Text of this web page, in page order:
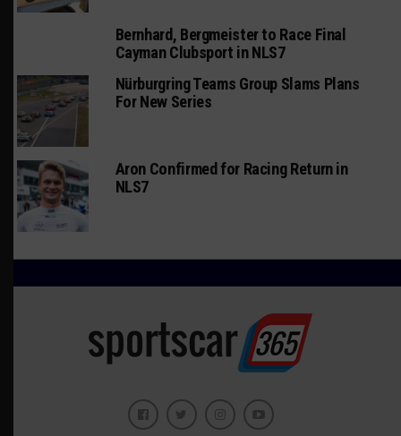
Bernhard, Bergmeister to Race Final
Cayman Clubsport in NLS7
Nürburgring Teams Group Slams Plans
For New Series
Aron Confirmed for Racing Return in
NLS7